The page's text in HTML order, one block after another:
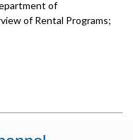
of
of Rental Programs;